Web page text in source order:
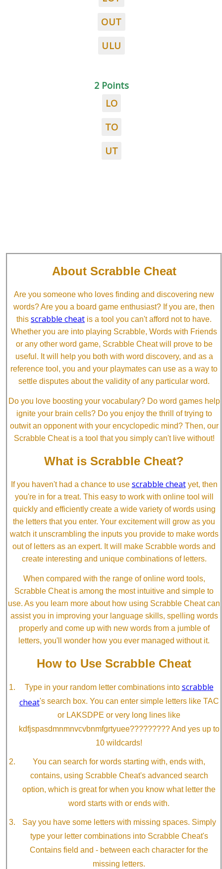
OUT
ULU
2 Points
LO
TO
UT
About Scrabble Cheat
Are you someone who loves finding and discovering new
words? Are you a board game enthusiast? If you are, then
this scrabble cheat is a tool you can't afford not to have.
Whether you are into playing Scrabble, Words with Friends
or any other word game, Scrabble Cheat will prove to be
useful. It will help you both with word discovery, and as a
reference tool, you and your playmates can use as a way to
settle disputes about the validity of any particular word.
Do you love boosting your vocabulary? Do word games help
ignite your brain cells? Do you enjoy the thrill of trying to
outwit an opponent with your encyclopedic mind? Then, our
Scrabble Cheat is a tool that you simply can't live without!
What is Scrabble Cheat?
If you haven't had a chance to use scrabble cheatyet, then
you're in for a treat. This easy to work with online tool will
quickly and efficiently create a wide variety of words using
the letters that you enter. Your excitement will grow as you
watch it unscrambling the inputs you provide to make words
out of letters as an expert. It will make Scrabble words and
create interesting and unique combinations of letters.
When compared with the range of online word tools,
Scrabble Cheat is among the most intuitive and simple to
use. As you learn more about how using Scrabble Cheat can
assist you in improving your language skills, spelling words
properly and come up with new words from a jumble of
letters, you'll wonder how you ever managed without it.
How to Use Scrabble Cheat
Type in your random letter combinations into scrabble
cheat's search box. You can enter simple letters like TAC
or LAKSDPE or very long lines like
kdfjspasdmnmnvcvbnmfgrtyuee????????? And yes up to
10 wildcards!
You can search for words starting with, ends with,
contains, using Scrabble Cheat's advanced search
option, which is great for when you know what letter the
word starts with or ends with.
Say you have some letters with missing spaces. Simply
type your letter combinations into Scrabble Cheat's
Contains field and - between each character for the
missing letters.